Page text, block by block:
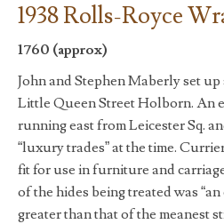
1938 Rolls-Royce
1760 (approx)
John and Stephen Maberly set
Little Queen Street Holborn. An
running east from Leicester Sq.
“luxury trades” at the time.
fit for use in furniture and
of the hides being treated was
greater than that of the meanest